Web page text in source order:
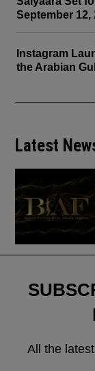
September 12,
Instagram
the Arabian
Latest
All the